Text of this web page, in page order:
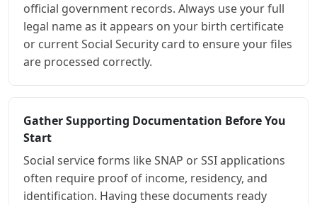
official government records. Always use your full
legal name as it appears on your birth certificate
or current Social Security card to ensure your files
are processed correctly.
Gather Supporting Documentation Before You
Start
Social service forms like SNAP or SSI applications
often require proof of income, residency, and
identification. Having these documents ready